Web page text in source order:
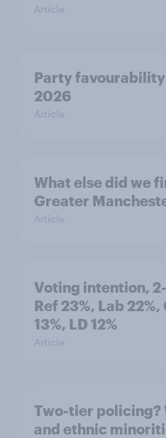
Article
Party
2026
Article
What else did we
Greater
Article
Voting intention,
Ref 23%, Lab 22%,
13%, LD 12%
Article
Two-tier policing?
and ethnic